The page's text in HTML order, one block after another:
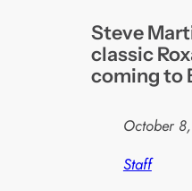
Steve
classic
coming to
October
Staff